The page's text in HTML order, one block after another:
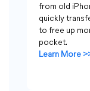
from old
quickly
to free up
pocket.
Learn More